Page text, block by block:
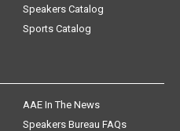
Speakers Catalog
Sports Catalog
AAE In The News
Speakers Bureau FAQs